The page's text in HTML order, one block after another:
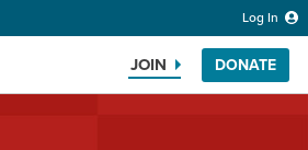
Log In
JOIN DONATE